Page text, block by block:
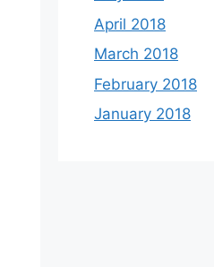
April 2018
March 2018
February 2018
January 2018